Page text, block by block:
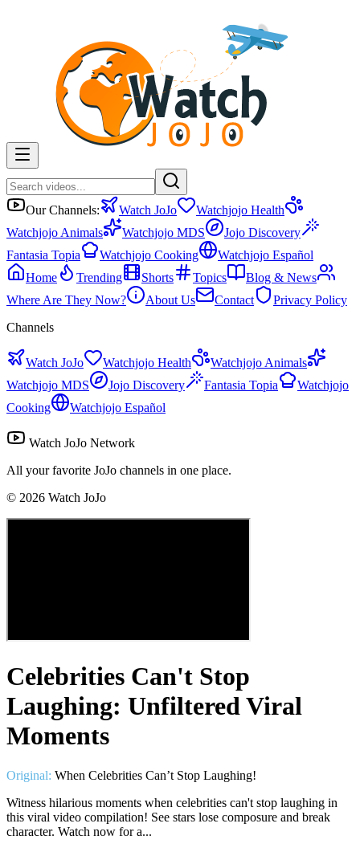
Our Channels: Watch JoJo
Watchjojo Health
Watchjojo Animals
Watchjojo MDS
Jojo Discovery
Fantasia Topia
Watchjojo Cooking
Watchjojo Español
Home
Trending Shorts Topics
Blog & News
Where Are They Now?
About Us Contact
Privacy Policy
Channels
Watch JoJo Watchjojo Health
Watchjojo Animals
Watchjojo MDS
Jojo Discovery Fantasia Topia
Watchjojo
Cooking
Watchjojo Español
Watch JoJo Network
All your favorite JoJo channels in one place.
© 2026 Watch JoJo
Celebrities Can't Stop
Laughing: Unfiltered Viral
Moments
Original: When Celebrities Can’t Stop Laughing!
Witness hilarious moments when celebrities can't stop laughing in
this viral video compilation! See stars lose composure and break
character. Watch now for a...